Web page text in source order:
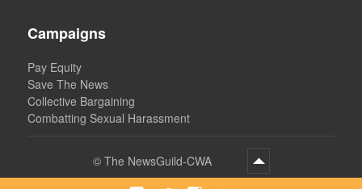
Campaigns
Pay Equity
Save The News
Collective Bargaining
Combatting Sexual Harassment
© The NewsGuild-CWA